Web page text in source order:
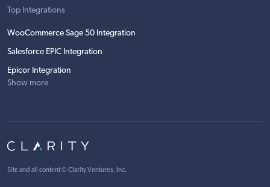
Top Integrations
WooCommerce Sage 50 Integration
Salesforce EPIC Integration
Epicor Integration
Show more
Site and all content © Clarity Ventures, Inc.